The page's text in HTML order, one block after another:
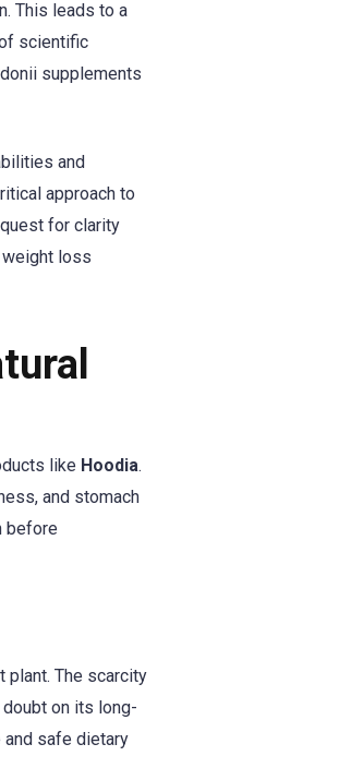
This leads to a
scientific
supplements
and
approach to
for clarity
loss
like Hoodia.
and stomach
before
plant. The scarcity
on its long-
safe dietary